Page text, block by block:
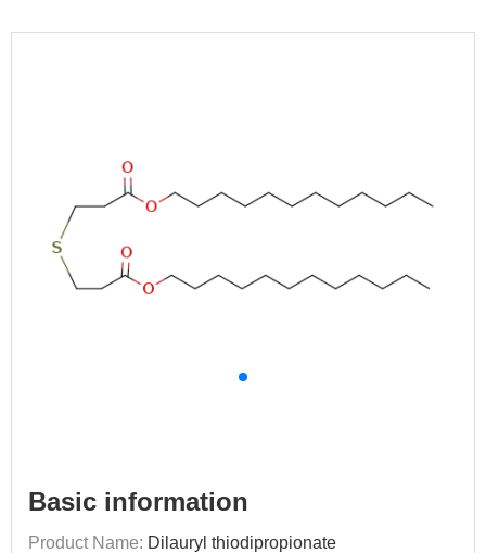
Basic information
Product Name: Dilauryl thiodipropionate